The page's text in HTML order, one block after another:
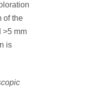
of the
>5 mm
is